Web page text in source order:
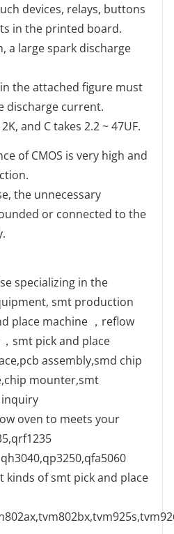
devices, relays, buttons
in the printed board.
a large spark discharge
the attached figure must
discharge current.
and C takes 2.2 ~ 47UF.
of CMOS is very high and
the unnecessary
or connected to the
about the several
specializing in the
smt production
place machine ，reflow
smt pick and place
assembly,smd chip
mounter,smt
oven to meets your
kinds of smt pick and place